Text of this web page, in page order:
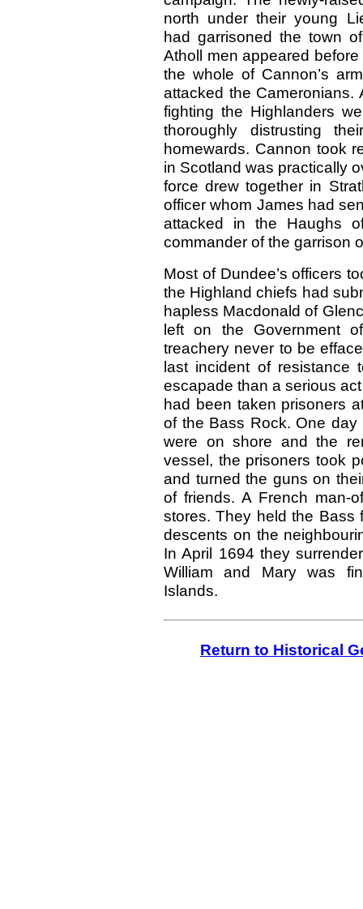
north under their young
had garrisoned the town
Atholl men appeared
the whole of Cannon’s
attacked the
fighting the Highlanders
thoroughly distrusting
homewards. Cannon took
in Scotland was practically
force drew together in
officer whom James had
attacked in the Haughs
commander of the garrison
Most of Dundee’s officers
the Highland chiefs had
hapless Macdonald of
left on the Government
treachery never to be
last incident of resistance
escapade than a serious
had been taken prisoners
of the Bass Rock. One
were on shore and the
vessel, the prisoners took
and turned the guns on
of friends. A French man-
stores. They held the Bass
descents on the
In April 1694 they
William and Mary was
Islands.
Return to Historical